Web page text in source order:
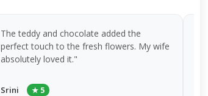
The teddy and chocolate added the
perfect touch to the fresh flowers. My wife
absolutely loved it."
Srini
★ 5